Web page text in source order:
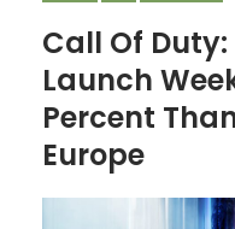
Call Of
Launch
Percent
Europe